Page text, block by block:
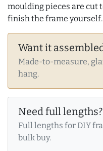
moulding pieces are cut
finish the frame yourself.
Want it
Made-to-measure,
hang.
Need full lengths?
Full lengths for DIY
bulk buy.